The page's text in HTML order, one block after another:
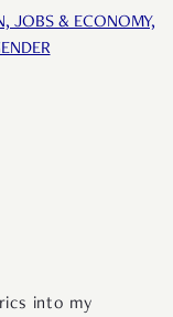
JOBS & ECONOMY,
into my